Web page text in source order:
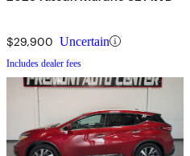
$29,900 Uncertain
Includes dealer fees